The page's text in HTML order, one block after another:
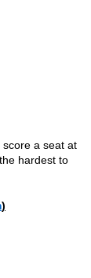
score a seat at
hardest to
)